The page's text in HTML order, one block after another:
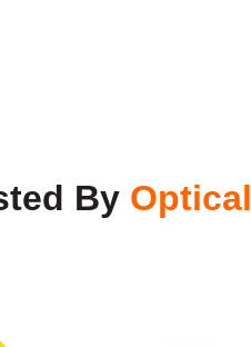
By Optical